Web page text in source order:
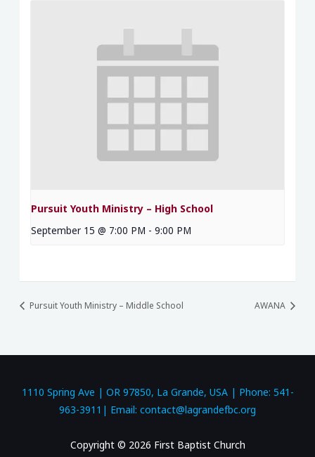
Pursuit Youth Ministry – High School
September 15 @ 7:00 PM - 9:00 PM
Pursuit Youth Ministry – Middle School AWANA
1110 Spring Ave | OR 97850, La Grande, USA | Phone: 541-
963-3911| Email: contact@lagrandefbc.org
Copyright © 2026 First Baptist Church